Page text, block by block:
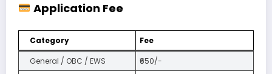
Application Fee
Category
Fee
General / OBC / EWS
₹650/-